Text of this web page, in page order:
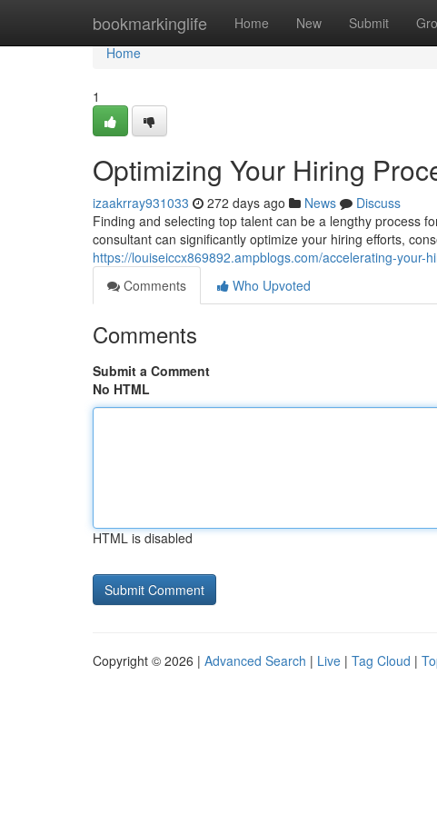
bookmarkinglife Home New Submit
Home
Home
1
Optimizing Your Hiring
izaakrray931033 272 days ago News
Discuss
Finding and selecting top talent can be a lengthy process
consultant can significantly optimize your hiring efforts,
https://louiseiccx869892.ampblogs.com/accelerating-your-
Comments
Who Upvoted
Comments
Submit a Comment
No HTML
HTML is disabled
Copyright © 2026 | Advanced Search | Live | Tag Cloud |